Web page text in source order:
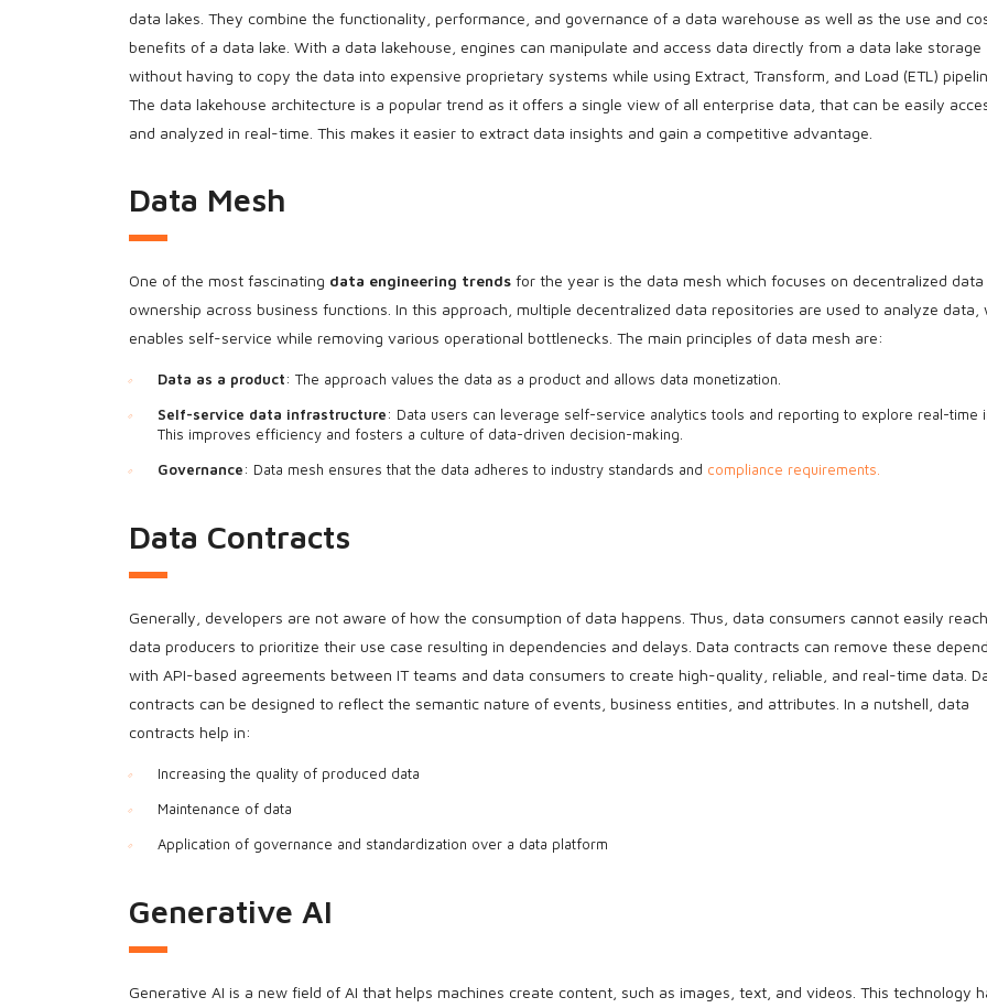
data lakes. They combine the functionality, performance, and governance of a data warehouse as well as the use and
benefits of a data lake. With a data lakehouse, engines can manipulate and access data directly from a data lake storage
without having to copy the data into expensive proprietary systems while using Extract, Transform, and Load (ETL)
The data lakehouse architecture is a popular trend as it offers a single view of all enterprise data, that can be easily
and analyzed in real-time. This makes it easier to extract data insights and gain a competitive advantage.
Data Mesh
One of the most fascinating data engineering trends for the year is the data mesh which focuses on decentralized data
ownership across business functions. In this approach, multiple decentralized data repositories are used to analyze data,
enables self-service while removing various operational bottlenecks. The main principles of data mesh are:
Data as a product: The approach values the data as a product and allows data monetization.
Self-service data infrastructure: Data users can leverage self-service analytics tools and reporting to explore real-time
This improves efficiency and fosters a culture of data-driven decision-making.
Governance: Data mesh ensures that the data adheres to industry standards and compliance requirements.
Data Contracts
Generally, developers are not aware of how the consumption of data happens. Thus, data consumers cannot easily
data producers to prioritize their use case resulting in dependencies and delays. Data contracts can remove these
with API-based agreements between IT teams and data consumers to create high-quality, reliable, and real-time data.
contracts can be designed to reflect the semantic nature of events, business entities, and attributes. In a nutshell, data
contracts help in:
Increasing the quality of produced data
Maintenance of data
Application of governance and standardization over a data platform
Generative AI
Generative AI is a new field of AI that helps machines create content, such as images, text, and videos. This technology